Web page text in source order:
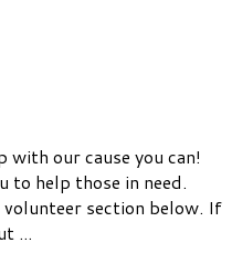
our cause you can!
to help those in need.
section below. If
...